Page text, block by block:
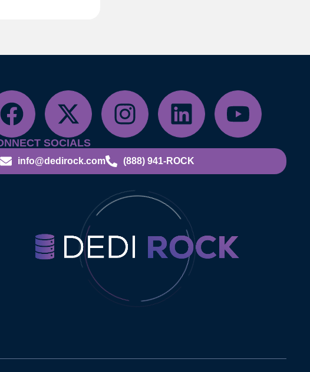
SOCIALS
info@dedirock.com (888) 941-ROCK